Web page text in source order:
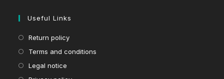
Useful Links
Return policy
Terms and conditions
Legal notice